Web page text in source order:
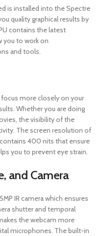
is installed into the Spectre
quality graphical results by
contains the latest
you to work on
and tools.
focus more closely on your
Whether you are doing
the visibility of the
The screen resolution of
400 nits that ensure
you to prevent eye strain.
and Camera
IR camera which ensures
shutter and temporal
the webcam more
microphones. The built-in